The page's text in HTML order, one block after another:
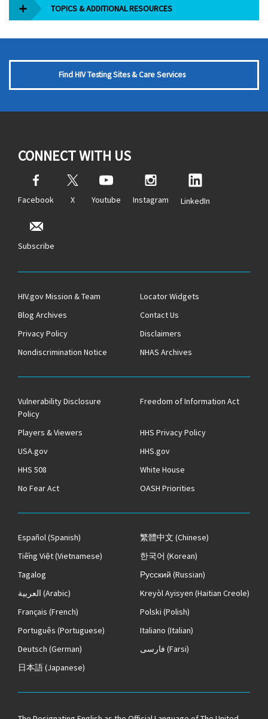
TOPICS & ADDITIONAL RESOURCES
Find HIV Testing Sites & Care Services
CONNECT WITH US
Facebook X Youtube Instagram LinkedIn
Subscribe
HIV.gov Mission & Team
Locator Widgets
Blog Archives
Contact Us
Privacy Policy
Disclaimers
Nondiscrimination Notice
NHAS Archives
Vulnerability Disclosure
Policy
Freedom of Information Act
Players & Viewers
HHS Privacy Policy
USA.gov
HHS.gov
HHS 508
White House
No Fear Act
OASH Priorities
Español(Spanish) 繁體中文 (Chinese)
Tiếng Việt(Vietnamese) 한국어 (Korean)
Tagalog
Русский (Russian)
العربية (Arabic) Kreyòl Ayisyen (Haitian Creole)
Français (French) Polski (Polish)
Português (Portuguese) Italiano (Italian)
Deutsch (German) فارسی (Farsi)
日本語(Japanese)